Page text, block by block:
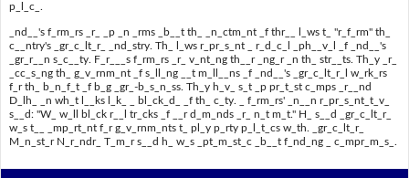
p_l_c_.
_nd__'s f_rm_rs _r_ _p _n _rms _b__t th_ _n_ctm_nt _f thr__ l_ws t_ "r_f_rm" th_
c__ntry's _gr_c_lt_r_ _nd_stry. Th_ l_ws r_pr_s_nt _ r_d_c_l _ph__v_l _f _nd__'s
_gr_r__n s_c__ty. F_r___s f_rm_rs _r_ v_nt_ng th__r _ng_r _n th_ str__ts. Th_y _r_
_cc_s_ng th_ g_v_rnm_nt _f s_ll_ng __t m_ll__ns _f _nd__'s _gr_c_lt_r_l w_rk_rs
f_r th_ b_n_f_t _f b_g _gr_-b_s_n_ss. Th_y h_v_ s_t _p pr_t_st c_mps _r__nd
D_lh_ _n wh_t l__ks l_k_ _ bl_ck_d_ _f th_ c_ty. _ f_rm_rs' _n__n r_pr_s_nt_t_v_
s__d: "W_ w_ll bl_ck r__l tr_cks _f __r d_m_nds _r_ n_t m_t." H_ s__d _gr_c_lt_r_
w_s t__ _mp_rt_nt f_r g_v_rnm_nts t_ pl_y p_rty p_l_t_cs w_th. _gr_c_lt_r_
M_n_st_r N_r_ndr_ T_m_r s__d h_ w_s _pt_m_st_c _b__t f_nd_ng _ c_mpr_m_s_.